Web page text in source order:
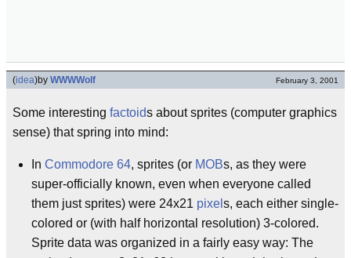
(idea)by WWWWolf February 3, 2001
Some interesting factoids about sprites (computer graphics
sense) that spring into mind:
In Commodore 64, sprites (or MOBs, as they were
super-officially known, even when everyone called
them just sprites) were 24x21 pixel s, each either single-
colored or (with half horizontal resolution) 3-colored.
Sprite data was organized in a fairly easy way: The